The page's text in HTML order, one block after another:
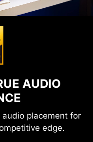
AUDIO
placement for
edge.